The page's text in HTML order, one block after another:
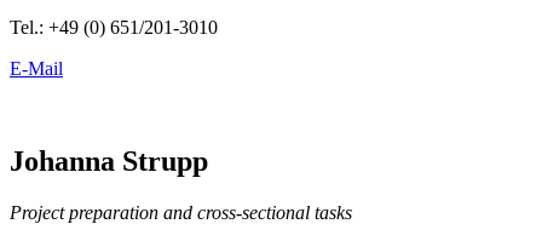
Tel.: +49 (0) 651/201-3010
E-Mail
Johanna Strupp
Project preparation and cross-sectional tasks